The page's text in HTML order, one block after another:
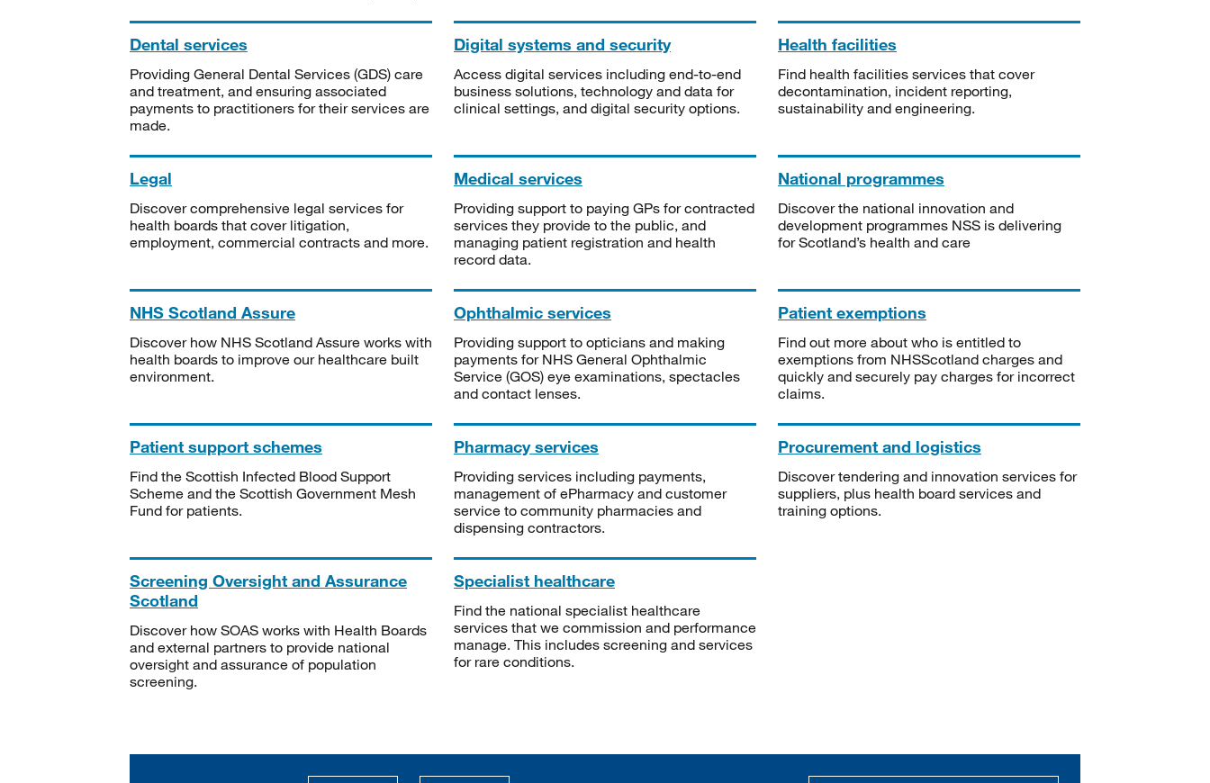
Dental services
Providing General Dental Services (GDS) care
and treatment, and ensuring associated
payments to practitioners for their services are
made.
Digital systems and security
Access digital services including end-to-end
business solutions, technology and data for
clinical settings, and digital security options.
Health facilities
Find health facilities services that cover
decontamination, incident reporting,
sustainability and engineering.
Legal
Discover comprehensive legal services for
health boards that cover litigation,
employment, commercial contracts and more.
Medical services
Providing support to paying GPs for contracted
services they provide to the public, and
managing patient registration and health
record data.
National programmes
Discover the national innovation and
development programmes NSS is delivering
for Scotland’s health and care
NHS Scotland Assure
Discover how NHS Scotland Assure works with
health boards to improve our healthcare built
environment.
Ophthalmic services
Providing support to opticians and making
payments for NHS General Ophthalmic
Service (GOS) eye examinations, spectacles
and contact lenses.
Patient exemptions
Find out more about who is entitled to
exemptions from NHSScotland charges and
quickly and securely pay charges for incorrect
claims.
Patient support schemes
Find the Scottish Infected Blood Support
Scheme and the Scottish Government Mesh
Fund for patients.
Pharmacy services
Providing services including payments,
management of ePharmacy and customer
service to community pharmacies and
dispensing contractors.
Procurement and logistics
Discover tendering and innovation services for
suppliers, plus health board services and
training options.
Screening Oversight and Assurance
Scotland
Discover how SOAS works with Health Boards
and external partners to provide national
oversight and assurance of population
screening.
Specialist healthcare
Find the national specialist healthcare
services that we commission and performance
manage. This includes screening and services
for rare conditions.